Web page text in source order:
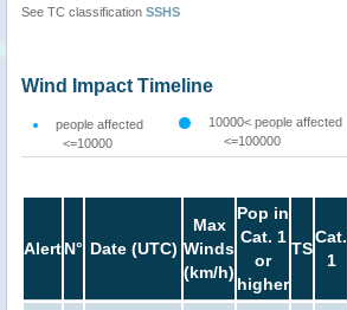
See TC classification SSHS
Wind Impact Timeline
people affected
<=10000
10000< people affected
<=100000
AlertN° Date (UTC)
Max
Winds
(km/h)
Pop in
Cat. 1
or
higher
TS
Cat.
1